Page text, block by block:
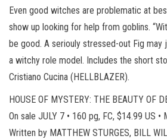
Even good witches are problematic at
show up looking for help from goblins.
be good. A seriouly stressed-out Fig
a witchy role model. Includes the short
Cristiano Cucina (HELLBLAZER).
HOUSE OF MYSTERY: THE BEAUTY OF
On sale JULY 7 • 160 pg, FC, $14.99 US •
Written by MATTHEW STURGES, BILL